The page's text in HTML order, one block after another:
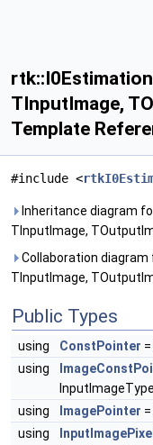
TInputImage,
Template
#include <
Inheritance diagram
TInputImage,
Collaboration
TInputImage,
Public Types
using ConstPointer =
using
using
ImagePointer
using